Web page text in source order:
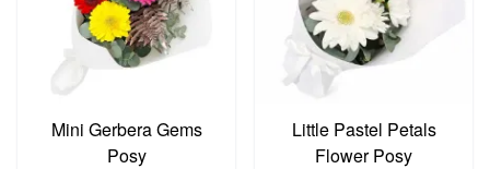
Mini Gerbera Gems
Posy
Little Pastel Petals
Flower Posy